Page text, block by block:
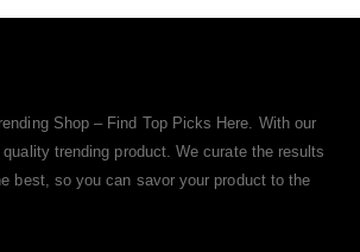
Shop – Find Top Picks Here. With our
trending product. We curate the results
best, so you can savor your product to the